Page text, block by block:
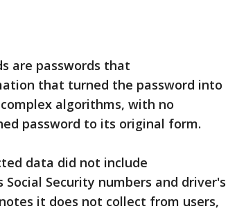
are passwords that
that turned the password into
algorithms, with no
password to its original form.
data did not include
Security numbers and driver's
it does not collect from users,